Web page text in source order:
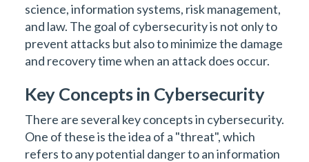
science, information systems, risk management,
and law. The goal of cybersecurity is not only to
prevent attacks but also to minimize the damage
and recovery time when an attack does occur.
Key Concepts in Cybersecurity
There are several key concepts in cybersecurity.
One of these is the idea of a "threat", which
refers to any potential danger to an information